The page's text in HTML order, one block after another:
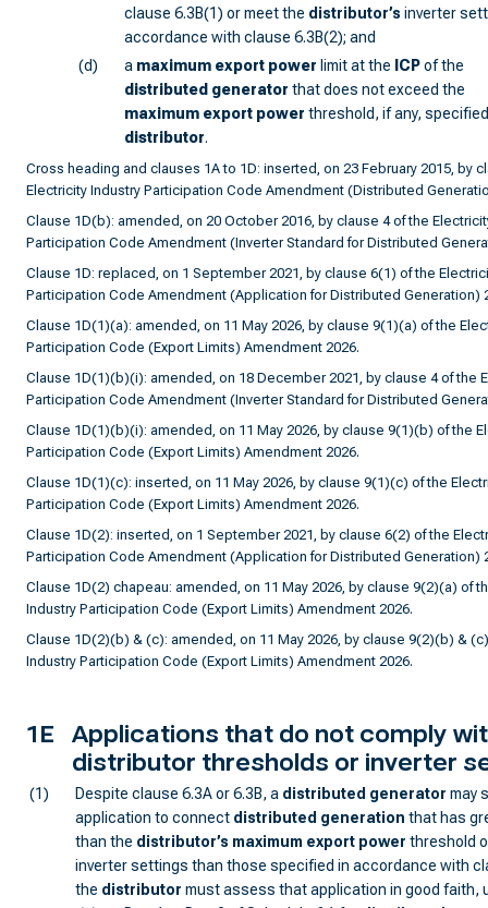
clause 6.3B(1) or meet the distributor’s inverter
accordance with clause 6.3B(2); and
(d)
a maximum export power limit at the ICPof the
distributed generator that does not exceed the
maximum export power threshold, if any,
distributor.
Cross heading and clauses 1A to 1D: inserted, on 23 February 2015, by
Electricity Industry Participation Code Amendment (Distributed
Clause 1D(b): amended, on 20 October 2016, by clause 4 of the
Participation Code Amendment (Inverter Standard for Distributed
Clause 1D: replaced, on 1 September 2021, by clause 6(1) of the
Participation Code Amendment (Application for Distributed Generation)
Clause 1D(1)(a): amended, on 11 May 2026, by clause 9(1)(a) of the
Participation Code (Export Limits) Amendment 2026.
Clause 1D(1)(b)(i): amended, on 18 December 2021, by clause 4 of the
Participation Code Amendment (Inverter Standard for Distributed
Clause 1D(1)(b)(i): amended, on 11 May 2026, by clause 9(1)(b) of the
Participation Code (Export Limits) Amendment 2026.
Clause 1D(1)(c): inserted, on 11 May 2026, by clause 9(1)(c) of the
Participation Code (Export Limits) Amendment 2026.
Clause 1D(2): inserted, on 1 September 2021, by clause 6(2) of the
Participation Code Amendment (Application for Distributed Generation)
Clause 1D(2) chapeau: amended, on 11 May 2026, by clause 9(2)(a) of
Industry Participation Code (Export Limits) Amendment 2026.
Clause 1D(2)(b) & (c): amended, on 11 May 2026, by clause 9(2)(b) &
Industry Participation Code (Export Limits) Amendment 2026.
1E
Applications that do not comply
distributor thresholds or inverter
(1) Despite clause 6.3A or 6.3B, a distributed generator may
application to connect distributed generation that has
than the distributor’s maximum export power threshold
inverter settings than those specified in accordance with
the distributor must assess that application in good faith,